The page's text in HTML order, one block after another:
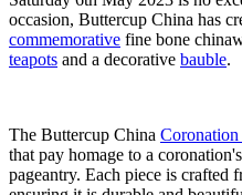
occasion, Buttercup China has
commemorative fine bone
teapots and a decorative bauble.
The Buttercup China
that pay homage to a
pageantry. Each piece is crafted